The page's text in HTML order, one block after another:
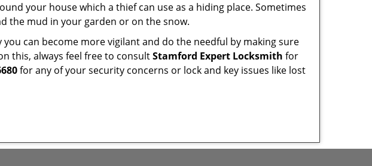
your house which a thief can use as a hiding place. Sometimes
the mud in your garden or on the snow.
can become more vigilant and do the needful by making sure
this, always feel free to consultStamford Expert Locksmith for
for any of your security concerns or lock and key issues like lost